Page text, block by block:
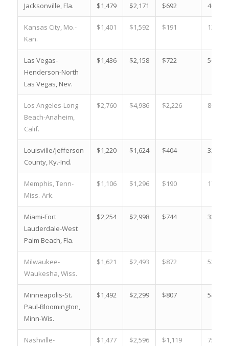
Jacksonville, Fla. $1,479 $2,171 $692 46.8 %
Kansas City, Mo.-
Kan.
$1,401 $1,592 $191 13.6 %
Las Vegas-
Henderson-North
Las Vegas, Nev.
$1,436 $2,158 $722 50.3 %
Los Angeles-Long
Beach-Anaheim,
Calif.
$2,760 $4,986 $2,226 80.7 %
Louisville/Jefferson
County, Ky.-Ind.
$1,220 $1,624 $404 33.1 %
Memphis, Tenn-
Miss.-Ark.
$1,106 $1,296 $190 17.2 %
Miami-Fort
Lauderdale-West
Palm Beach, Fla.
$2,254 $2,998 $744 33.0 %
Milwaukee-
Waukesha, Wiss.
$1,621 $2,493 $872 53.8 %
Minneapolis-St.
Paul-Bloomington,
Minn-Wis.
$1,492 $2,299 $807 54.1 %
Nashville-
$1,477 $2,596 $1,119 75.8 %